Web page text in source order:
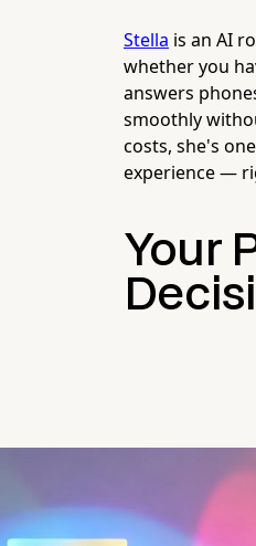
Stella is an AI
whether you
answers
smoothly
costs, she's
experience —
Your